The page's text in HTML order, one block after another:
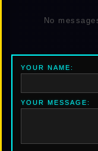
No
YOUR NAME:
YOUR MESSAGE: